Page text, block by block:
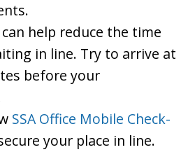
help reduce the time
in line. Try to arrive at
before your
SSA Office Mobile Check-
your place in line.